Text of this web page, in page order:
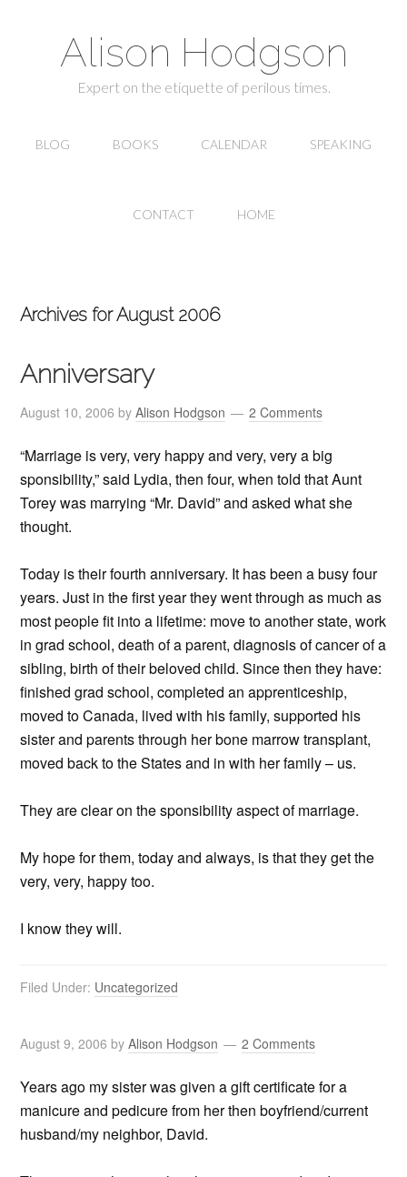
Alison Hodgson
Expert on the etiquette of perilous times.
BLOG BOOKS CALENDAR SPEAKING
CONTACT HOME
Archives for August 2006
Anniversary
August 10, 2006 byAlison Hodgson 2 Comments
“Marriage is very, very happy and very, very a big
sponsibility,” said Lydia, then four, when told that Aunt
Torey was marrying “Mr. David” and asked what she
thought.
Today is their fourth anniversary. It has been a busy four
years. Just in the first year they went through as much as
most people fit into a lifetime: move to another state, work
in grad school, death of a parent, diagnosis of cancer of a
sibling, birth of their beloved child. Since then they have:
finished grad school, completed an apprenticeship,
moved to Canada, lived with his family, supported his
sister and parents through her bone marrow transplant,
moved back to the States and in with her family – us.
They are clear on the sponsibility aspect of marriage.
My hope for them, today and always, is that they get the
very, very, happy too.
I know they will.
Filed Under: Uncategorized
August 9, 2006 byAlison Hodgson 2 Comments
Years ago my sister was given a gift certificate for a
manicure and pedicure from her then boyfriend/current
husband/my neighbor, David.